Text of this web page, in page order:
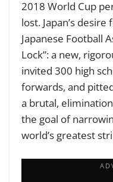
2018 World Cup
lost. Japan’s
Japanese Football
Lock”: a new,
invited 300 high
forwards, and
a brutal,
the goal of
world’s greatest